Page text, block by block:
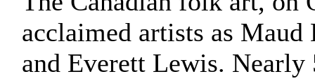
acclaimed artists as
and Everett Lewis. Nearly